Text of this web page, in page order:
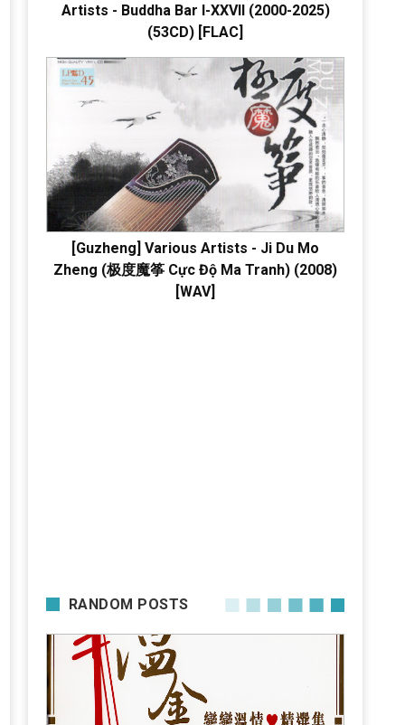
Artists - Buddha Bar I-XXVII (2000-2025)
(53CD) [FLAC]
[Guzheng] Various Artists - Ji Du Mo
Zheng (极度魔筝 Cực Độ Ma Tranh) (2008)
[WAV]
RANDOM POSTS